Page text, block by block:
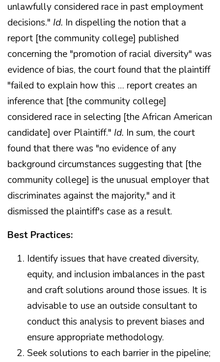
unlawfully considered race in past employment
decisions." Id. In dispelling the notion that a
report [the community college] published
concerning the "promotion of racial diversity" was
evidence of bias, the court found that the plaintiff
"failed to explain how this … report creates an
inference that [the community college]
considered race in selecting [the African American
candidate] over Plaintiff." Id. In sum, the court
found that there was "no evidence of any
background circumstances suggesting that [the
community college] is the unusual employer that
discriminates against the majority," and it
dismissed the plaintiff's case as a result.
Best Practices:
Identify issues that have created diversity,
equity, and inclusion imbalances in the past
and craft solutions around those issues. It is
advisable to use an outside consultant to
conduct this analysis to prevent biases and
ensure appropriate methodology.
Seek solutions to each barrier in the pipeline;